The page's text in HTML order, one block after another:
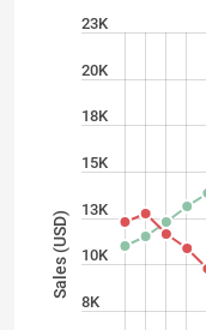
8K
10K
13K
15K
18K
20K
23K
Sales (USD)